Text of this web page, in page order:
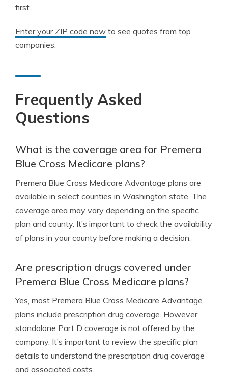
first.
Enter your ZIP code now to see quotes from top
companies.
Frequently Asked
Questions
What is the coverage area for Premera
Blue Cross Medicare plans?
Premera Blue Cross Medicare Advantage plans are
available in select counties in Washington state. The
coverage area may vary depending on the specific
plan and county. It’s important to check the availability
of plans in your county before making a decision.
Are prescription drugs covered under
Premera Blue Cross Medicare plans?
Yes, most Premera Blue Cross Medicare Advantage
plans include prescription drug coverage. However,
standalone Part D coverage is not offered by the
company. It’s important to review the specific plan
details to understand the prescription drug coverage
and associated costs.